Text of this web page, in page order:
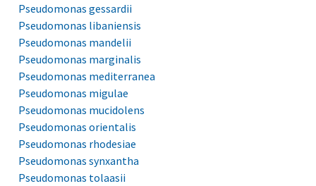
Pseudomonas gessardii
Pseudomonas libaniensis
Pseudomonas mandelii
Pseudomonas marginalis
Pseudomonas mediterranea
Pseudomonas migulae
Pseudomonas mucidolens
Pseudomonas orientalis
Pseudomonas rhodesiae
Pseudomonas synxantha
Pseudomonas tolaasii